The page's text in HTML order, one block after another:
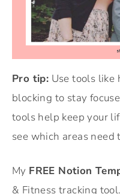
Pro tip: Use tools like
blocking to stay
tools help keep your
see which areas
My FREE Notion
& Fitness tracking